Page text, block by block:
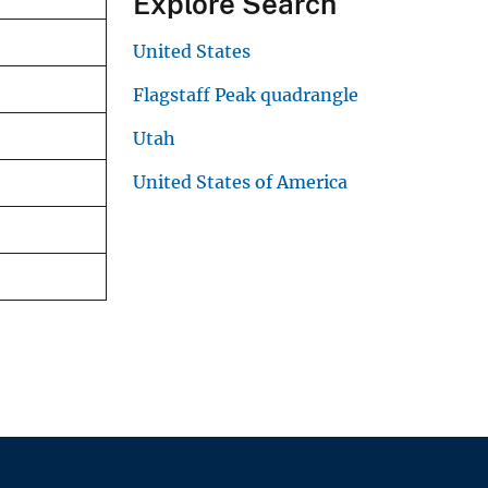
United States
Flagstaff Peak quadrangle
Utah
United States of America